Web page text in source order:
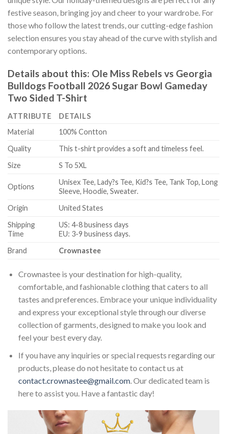
festive season, bringing joy and cheer to your wardrobe. For
those who follow the latest trends, our cutting-edge fashion
selection ensures you stay ahead of the curve with stylish and
contemporary options.
Details about this: Ole Miss Rebels vs Georgia
Bulldogs Football 2026 Sugar Bowl Gameday
Two Sided T-Shirt
ATTRIBUTE
DETAILS
Material
100% Contton
Quality
This t-shirt provides a soft and timeless feel.
Size
S To 5XL
Options
Unisex Tee, Lady?s Tee, Kid?s Tee, Tank Top, Long
Sleeve, Hoodie, Sweater.
Origin
United States
Shipping
Time
US: 4-8 business days
EU: 3-9 business days.
Brand
Crownastee
Crownastee is your destination for high-quality,
comfortable, and fashionable clothing that caters to all
tastes and preferences. Embrace your unique individuality
and express your exceptional style through our diverse
collection of garments, designed to make you look and
feel your best every day.
If you have any inquiries or special requests regarding our
products, please do not hesitate to contact us at
contact.crownastee@gmail.com. Our dedicated team is
here to assist you. Have a fantastic day!